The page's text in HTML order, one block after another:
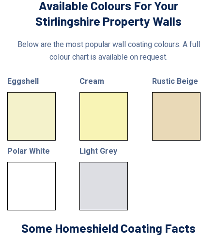
Available Colours For Your
Stirlingshire Property Walls
Below are the most popular wall coating colours. A full
colour chart is available on request.
Eggshell Cream Rustic Beige
Polar White Light Grey
Some Homeshield Coating Facts